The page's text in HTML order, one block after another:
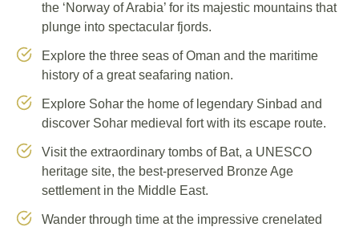
the ‘Norway of Arabia’ for its majestic mountains that
plunge into spectacular fjords.
Explore the three seas of Oman and the maritime
history of a great seafaring nation.
Explore Sohar the home of legendary Sinbad and
discover Sohar medieval fort with its escape route.
Visit the extraordinary tombs of Bat, a UNESCO
heritage site, the best-preserved Bronze Age
settlement in the Middle East.
Wander through time at the impressive crenelated